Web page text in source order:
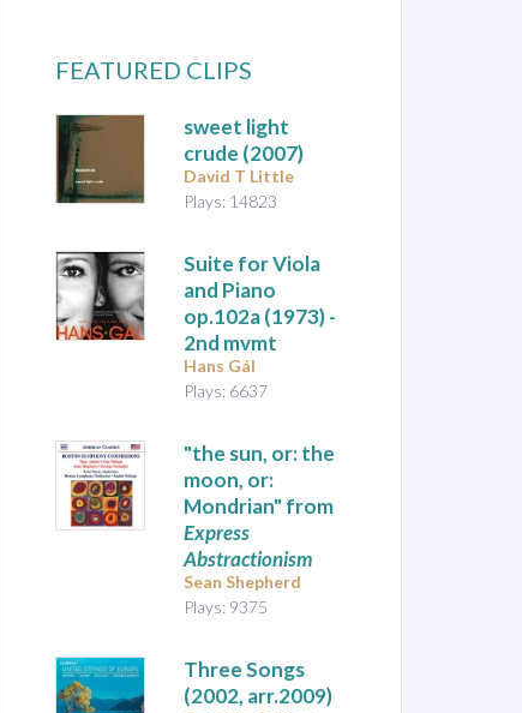
FEATURED CLIPS
sweet light
crude (2007)
David T Little
Plays: 14823
Suite for Viola
and Piano
op.102a (1973) -
2nd mvmt
Hans Gál
Plays: 6637
"the sun, or: the
moon, or:
Mondrian" from
Express
Abstractionism
Sean Shepherd
Plays: 9375
Three Songs
(2002, arr.2009)